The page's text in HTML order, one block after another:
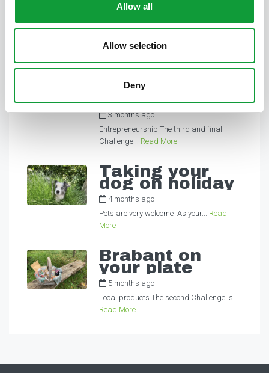
Allow all
Allow selection
Deny
Work smarter,
welcome
guests more
warmly
3 months agobyAlexandra
Entrepreneurship The third and final
Challenge... Read More
Taking your
dog on holiday
4 months ago
Pets are very welcome As your... Read
More
Brabant on
your plate
5 months ago
Local products The second Challenge is...
Read More